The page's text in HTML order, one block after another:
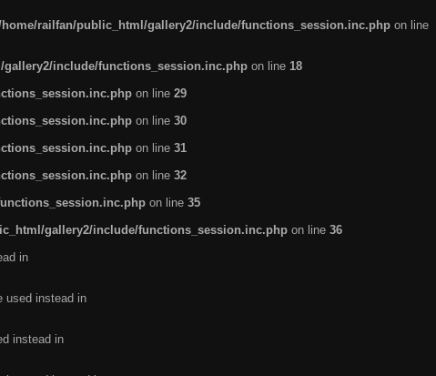
railfan/public_html/gallery2/include/functions_session.inc.php on line
include/functions_session.inc.php on line 18
on line 29
on line 30
on line 31
on line 32
on line 35
gallery2/include/functions_session.inc.php on line 36
in
used instead in
instead in